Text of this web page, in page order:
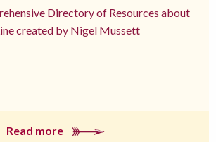
Directory of Resources about
created by Nigel Mussett
Read more